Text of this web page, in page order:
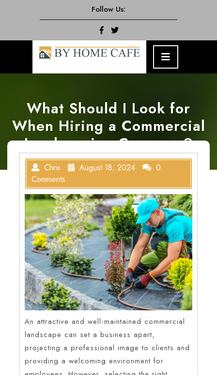
Follow Us:
Facebook
Twitter
Open
What Should I Look for
When Hiring a Commercial
Landscaping Company?
Chris August 18, 2024
0
Comments
An attractive and well-maintained commercial
landscape can set a business apart,
projecting a professional image to clients and
providing a welcoming environment for